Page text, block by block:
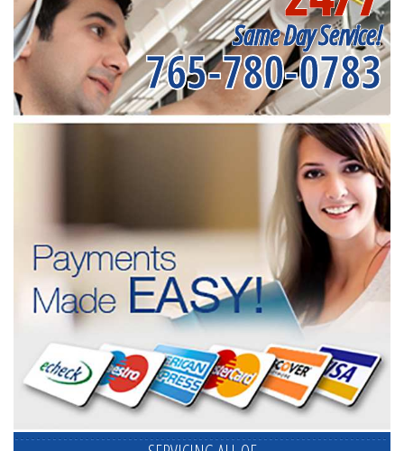
Same Day Service!
765-780-0783